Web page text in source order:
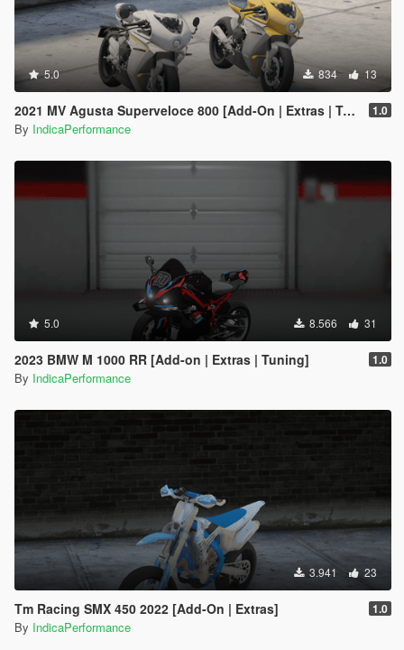
5.0 834 13
2021 MV Agusta Superveloce 800 [Add-On | Extras | Tuning] 1.0
By IndicaPerformance
5.0 8.566 31
2023 BMW M 1000 RR [Add-on | Extras | Tuning] 1.0
By IndicaPerformance
3.941 23
Tm Racing SMX 450 2022 [Add-On | Extras] 1.0
By IndicaPerformance